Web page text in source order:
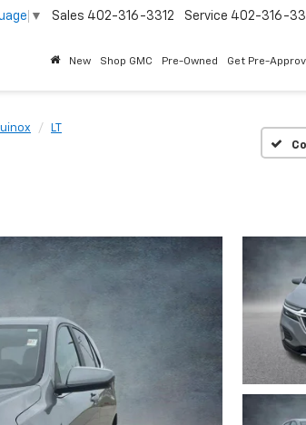
▼ Sales 402-316-3312 Service 402-316-
New Shop GMC Pre-Owned Get Pre-
LT